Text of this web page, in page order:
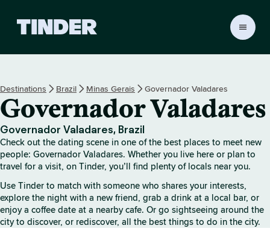
r
o
m
e
Destinations Brazil Minas Gerais Governador Valadares
Governador Valadares
Governador Valadares, Brazil
Check out the dating scene in one of the best places to meet new
people: Governador Valadares. Whether you live here or plan to
travel for a visit, on Tinder, you’ll find plenty of locals near you.
Use Tinder to match with someone who shares your interests,
explore the night with a new friend, grab a drink at a local bar, or
enjoy a coffee date at a nearby cafe. Or go sightseeing around the
city to discover, or rediscover, all the best things to do in the city.